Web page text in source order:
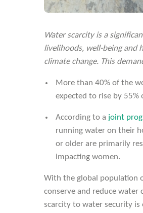
Water scarcity is a
livelihoods, well-being and
climate change. This
More than 40% of the
expected to rise by 55%
According to a joint
running water on their
or older are primarily
impacting women.
With the global population
conserve and reduce
scarcity to water security